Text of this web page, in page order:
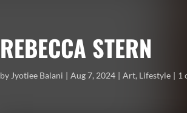
REBECCA STERN
by Jyotiee Balani Aug 7, 2024 Art, Lifestyle 1